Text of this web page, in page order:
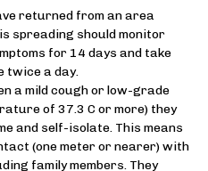
returned from an area
spreading should monitor
for 14 days and take
twice a day.
a mild cough or low-grade
of 37.3 C or more) they
and self-isolate. This means
(one meter or nearer) with
family members. They